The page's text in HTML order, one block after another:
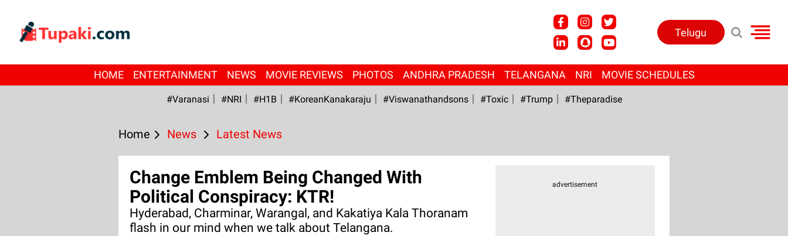
Telugu
HOME ENTERTAINMENT NEWS MOVIE REVIEWS PHOTOS ANDHRA PRADESH TELANGANA NRI MOVIE SCHEDULES
#Varanasi #NRI #H1B #KoreanKanakaraju #viswanathandsons #Toxic #Trump #Theparadise
Home News Latest News
Change Emblem Being Changed With
Political Conspiracy: KTR!
Hyderabad, Charminar, Warangal, and Kakatiya Kala Thoranam
flash in our mind when we talk about Telangana.
advertisement